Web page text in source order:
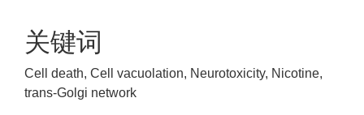
关键词
Cell death, Cell vacuolation, Neurotoxicity, Nicotine,
trans-Golgi network